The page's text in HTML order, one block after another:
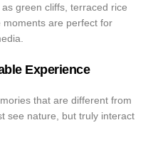
green cliffs, terraced rice
are perfect for
Experience
that are different from
see nature, but truly interact